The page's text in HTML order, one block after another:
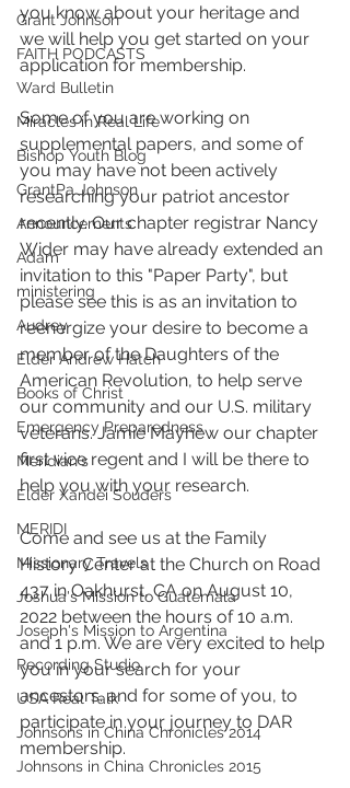
Grant Johnson
FAITH PODCASTS
Ward Bulletin
Miracles in Real Life
Bishop Youth Blog
GrantPa Johnson
Announcements
Adam
ministering
Audrey
Elder Andrew Hatch
Books of Christ
Emergency Preparedness
Meridian's
Elder Xandei Souders
MERIDI
Missionary Travels
Joshua's Mission to Guatemala
Joseph's Mission to Argentina
Recording Studio
USA Real Talk
Johnsons in China Chronicles 2014
Johnsons in China Chronicles 2015
you know about your heritage and
we will help you get started on your
application for membership.
Some of you are working on
supplemental papers, and some of
you may have not been actively
researching your patriot ancestor
recently. Our chapter registrar Nancy
Wider may have already extended an
invitation to this "Paper Party", but
please see this is as an invitation to
reenergize your desire to become a
member of the Daughters of the
American Revolution, to help serve
our community and our U.S. military
veterans. Jamie Mayhew our chapter
first vice regent and I will be there to
help you with your research.
Come and see us at the Family
History Center at the Church on Road
437 in Oakhurst, CA on August 10,
2022 between the hours of 10 a.m.
and 1 p.m. We are very excited to help
you in your search for your
ancestors. and for some of you, to
participate in your journey to DAR
membership.